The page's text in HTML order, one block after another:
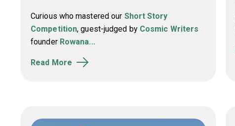
Curious who mastered our Short Story
Competition, guest-judged by Cosmic Writers
founder Rowana...
Read More